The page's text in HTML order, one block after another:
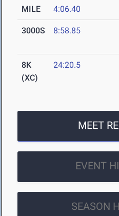
MILE 4:06.40
3000S 8:58.85
8K
(XC)
24:20.5
MEET
EVENT
SEASON